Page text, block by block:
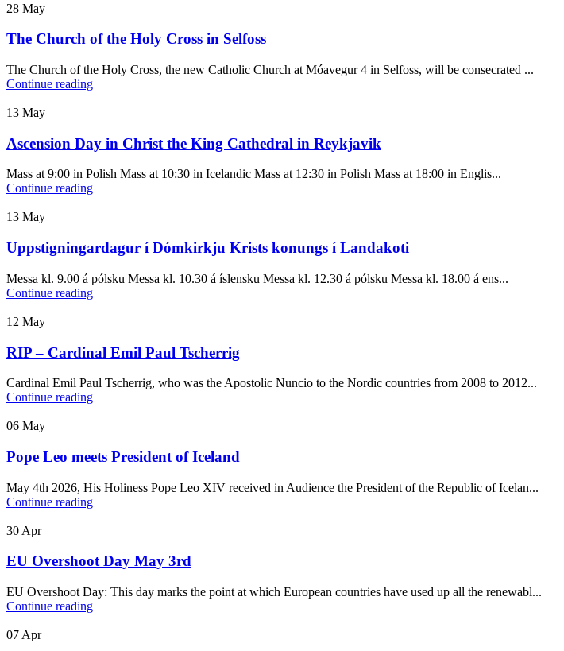
28 May
The Church of the Holy Cross in Selfoss
The Church of the Holy Cross, the new Catholic Church at Móavegur 4 in Selfoss, will be consecrated ...
Continue reading
13 May
Ascension Day in Christ the King Cathedral in Reykjavik
Mass at 9:00 in Polish Mass at 10:30 in Icelandic Mass at 12:30 in Polish Mass at 18:00 in Englis...
Continue reading
13 May
Uppstigningardagur í Dómkirkju Krists konungs í Landakoti
Messa kl. 9.00 á pólsku Messa kl. 10.30 á íslensku Messa kl. 12.30 á pólsku Messa kl. 18.00 á ens...
Continue reading
12 May
RIP – Cardinal Emil Paul Tscherrig
Cardinal Emil Paul Tscherrig, who was the Apostolic Nuncio to the Nordic countries from 2008 to 2012...
Continue reading
06 May
Pope Leo meets President of Iceland
May 4th 2026, His Holiness Pope Leo XIV received in Audience the President of the Republic of Icelan...
Continue reading
30 Apr
EU Overshoot Day May 3rd
EU Overshoot Day: This day marks the point at which European countries have used up all the renewabl...
Continue reading
07 Apr